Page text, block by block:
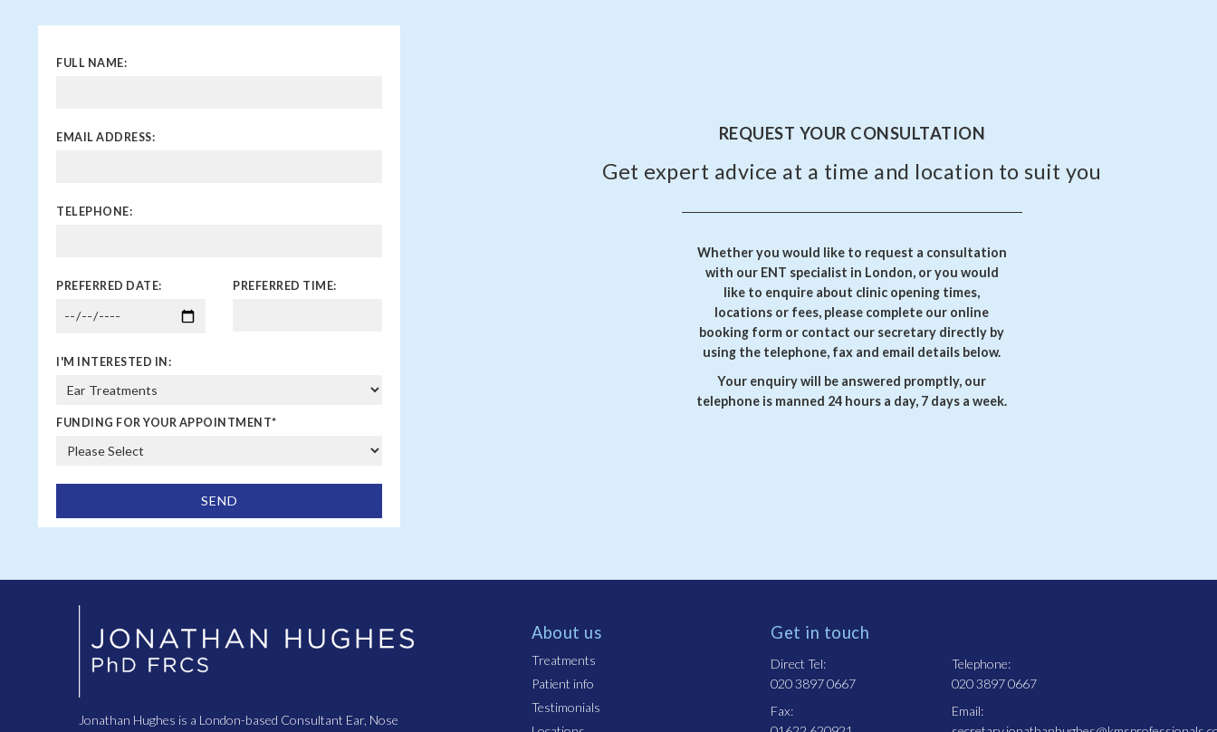
FULL NAME:
EMAIL ADDRESS:
TELEPHONE:
PREFERRED DATE: PREFERRED TIME:
I'M INTERESTED IN:
FUNDING FOR YOUR APPOINTMENT*
REQUEST YOUR CONSULTATION
Get expert advice at a time and location to suit you
Whether you would like to request a consultation
with our ENT specialist in London, or you would
like to enquire about clinic opening times,
locations or fees, please complete our online
booking form or contact our secretary directly by
using the telephone, fax and email details below.
Your enquiry will be answered promptly, our
telephone is manned 24 hours a day, 7 days a week.
Jonathan Hughes is a London-based Consultant Ear, Nose
About us
Treatments
Patient info
Testimonials
Get in touch
Direct Tel:
020 3897 0667
Telephone:
020 3897 0667
Fax:
Email: